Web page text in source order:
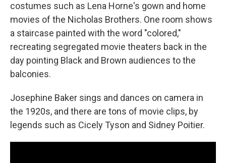
costumes such as Lena Horne's gown and home
movies of the Nicholas Brothers. One room shows
a staircase painted with the word "colored,"
recreating segregated movie theaters back in the
day pointing Black and Brown audiences to the
balconies.
Josephine Baker sings and dances on camera in
the 1920s, and there are tons of movie clips, by
legends such as Cicely Tyson and Sidney Poitier.